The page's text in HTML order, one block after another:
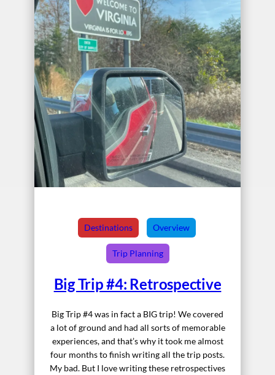
Destinations Overview
Trip Planning
Big Trip #4: Retrospective
Big Trip #4 was in fact a BIG trip! We covered
a lot of ground and had all sorts of memorable
experiences, and that’s why it took me almost
four months to finish writing all the trip posts.
My bad. But I love writing these retrospectives